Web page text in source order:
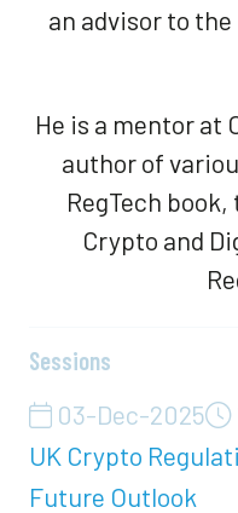
an advisor to the
He is a mentor at
author of
RegTech
Crypto and
Sessions
03-Dec-2025
UK Crypto
Future Outlook